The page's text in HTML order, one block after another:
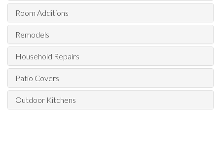
Room Additions
Remodels
Household Repairs
Patio Covers
Outdoor Kitchens